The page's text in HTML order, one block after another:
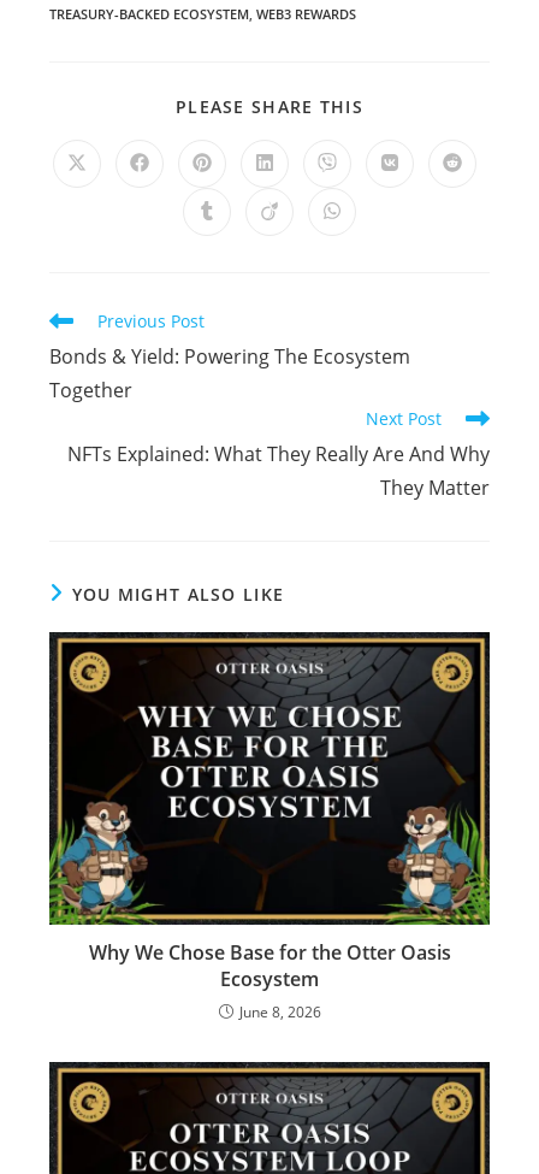
TREASURY-BACKED ECOSYSTEM WEB3 REWARDS
PLEASE SHARE THIS
Previous Post
Bonds & Yield: Powering The Ecosystem
Together
Next Post
NFTs Explained: What They Really Are And Why
They Matter
YOU MIGHT ALSO LIKE
Why We Chose Base for the Otter Oasis
Ecosystem
June 8, 2026